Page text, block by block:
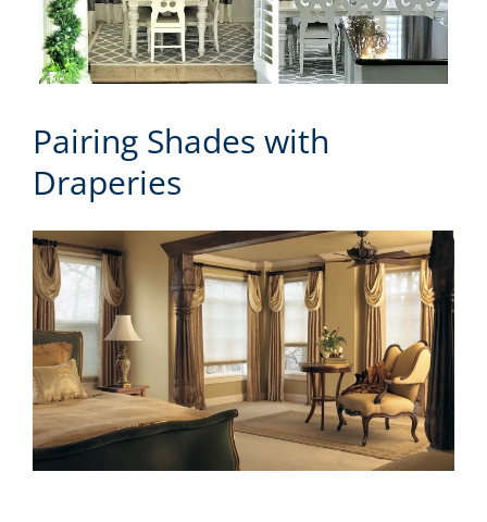
Pairing Shades with
Draperies